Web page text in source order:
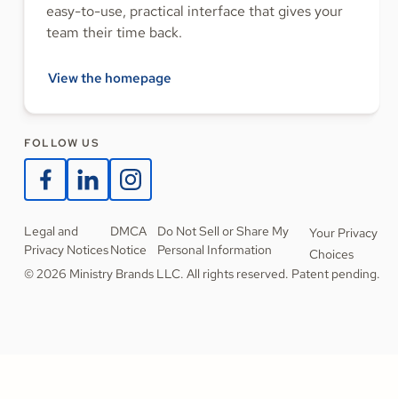
easy-to-use, practical interface that gives your
team their time back.
View the homepage
FOLLOW US
Legal and
Privacy Notices
DMCA
Notice
Do Not Sell or Share My
Personal Information
Your Privacy
Choices
© 2026 Ministry Brands LLC. All rights reserved. Patent pending.